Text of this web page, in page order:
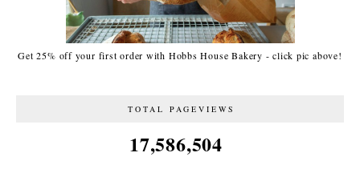
Get 25% off your first order with Hobbs House Bakery - click pic above!
TOTAL PAGEVIEWS
17,586,504